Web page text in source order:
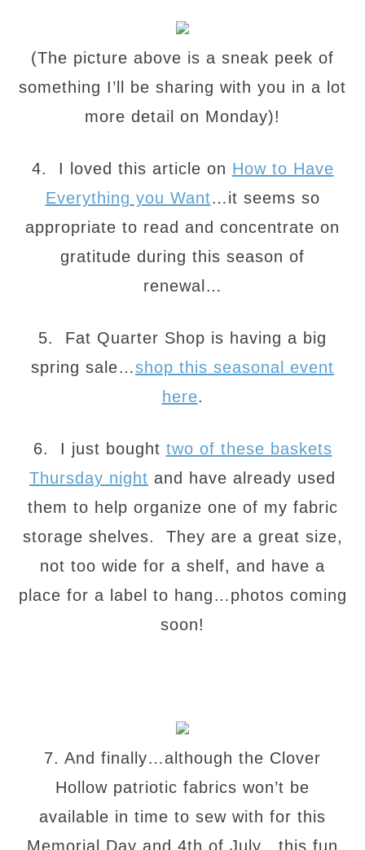
(The picture above is a sneak peek of
something I’ll be sharing with you in a lot
more detail on Monday)!
4. I loved this article on How to Have
Everything you Want…it seems so
appropriate to read and concentrate on
gratitude during this season of
renewal…
5. Fat Quarter Shop is having a big
spring sale…shop this seasonal event
here.
6. I just bought two of these baskets
Thursday night and have already used
them to help organize one of my fabric
storage shelves. They are a great size,
not too wide for a shelf, and have a
place for a label to hang…photos coming
soon!
7. And finally…although the Clover
Hollow patriotic fabrics won’t be
available in time to sew with for this
Memorial Day and 4th of July…this fun